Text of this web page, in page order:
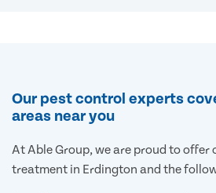
Our pest control experts
areas near you
At Able Group, we are proud to offer
treatment in Erdington and the